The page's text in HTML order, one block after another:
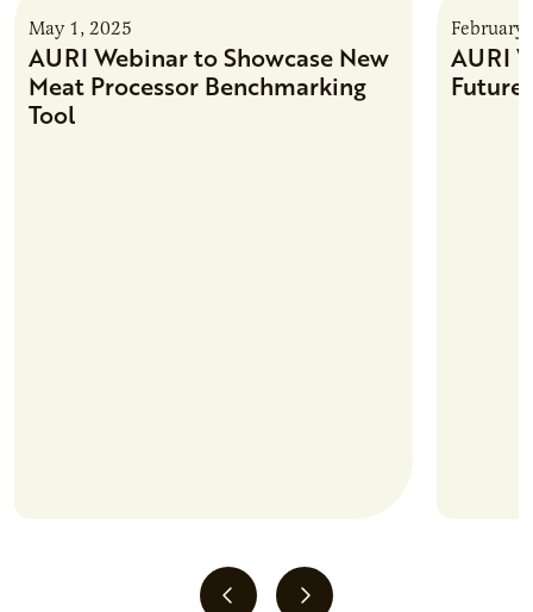
May 1, 2025
AURI Webinar to Showcase New
Meat Processor Benchmarking
Tool
February
AURI